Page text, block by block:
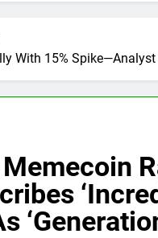
With 15% Spike—Analyst